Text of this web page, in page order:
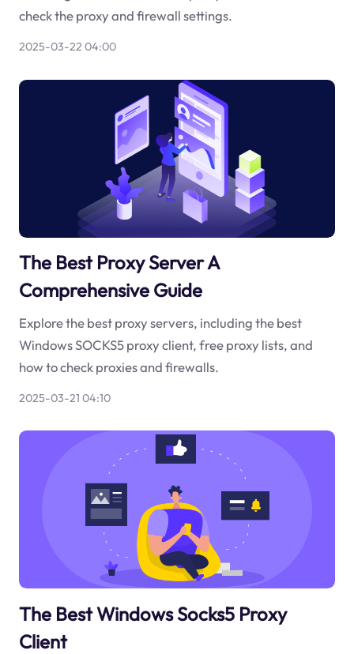
check the proxy and firewall settings.
2025-03-22 04:00
The Best Proxy Server A
Comprehensive Guide
Explore the best proxy servers, including the best
Windows SOCKS5 proxy client, free proxy lists, and
how to check proxies and firewalls.
2025-03-21 04:10
The Best Windows Socks5 Proxy
Client